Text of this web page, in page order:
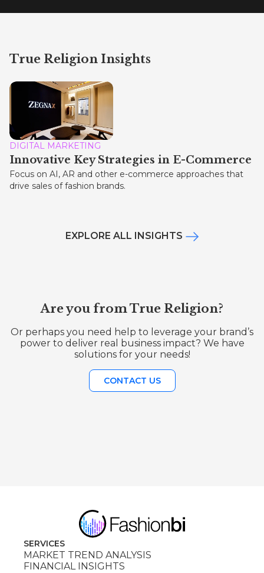
True Religion Insights
DIGITAL MARKETING
Innovative Key Strategies in E-Commerce
Focus on AI, AR and other e-commerce approaches that
drive sales of fashion brands.
EXPLORE ALL INSIGHTS
Are you from True Religion?
Or perhaps you need help to leverage your brand’s
power to deliver real business impact? We have
solutions for your needs!
CONTACT US
SERVICES
MARKET TREND ANALYSIS
FINANCIAL INSIGHTS